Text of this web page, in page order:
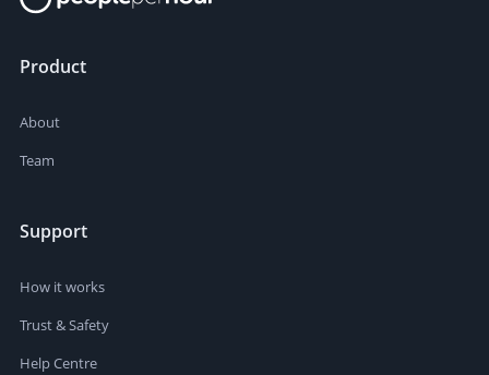
Product
About
Team
Support
How it works
Trust & Safety
Help Centre